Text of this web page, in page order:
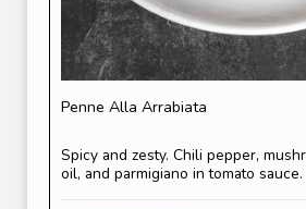
Penne Alla Arrabiata
Spicy and zesty. Chili pepper,
oil, and parmigiano in tomato sauce.